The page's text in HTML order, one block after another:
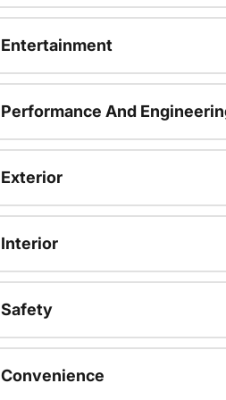
Entertainment
Performance And
Exterior
Interior
Safety
Convenience